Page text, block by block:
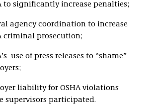
to significantly increase penalties;
agency coordination to increase
criminal prosecution;
use of press releases to “shame”
liability for OSHA violations
supervisors participated.